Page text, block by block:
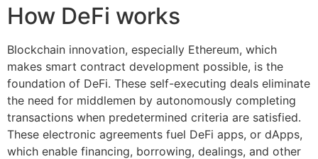
How DeFi works
Blockchain innovation, especially Ethereum, which
makes smart contract development possible, is the
foundation of DeFi. These self-executing deals eliminate
the need for middlemen by autonomously completing
transactions when predetermined criteria are satisfied.
These electronic agreements fuel DeFi apps, or dApps,
which enable financing, borrowing, dealings, and other